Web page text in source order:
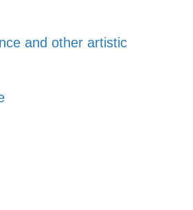
and other artistic